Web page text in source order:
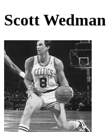
Scott Wedman